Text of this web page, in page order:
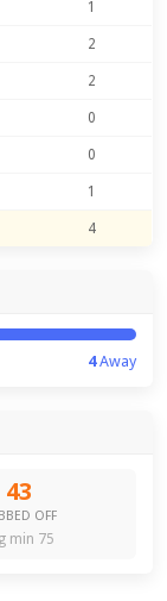
1
2
2
0
0
1
4
4Away
43
OFF
min 75